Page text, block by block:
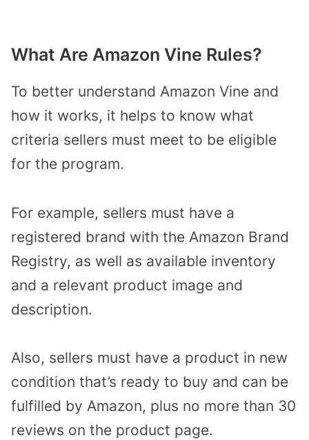
What Are Amazon Vine Rules?
To better understand Amazon Vine and
how it works, it helps to know what
criteria sellers must meet to be eligible
for the program.
For example, sellers must have a
registered brand with the Amazon Brand
Registry, as well as available inventory
and a relevant product image and
description.
Also, sellers must have a product in new
condition that’s ready to buy and can be
fulfilled by Amazon, plus no more than 30
reviews on the product page.